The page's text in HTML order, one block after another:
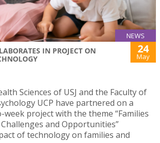
NEWS
IN PROJECT ON
24
May
Sciences of USJ and the Faculty of
UCP have partnered on a
project with the theme “Families
and Opportunities”
of technology on families and